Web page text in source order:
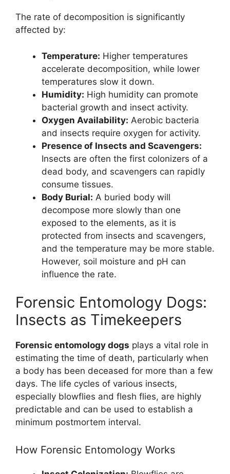
The rate of decomposition is significantly
affected by:
Temperature: Higher temperatures
accelerate decomposition, while lower
temperatures slow it down.
Humidity: High humidity can promote
bacterial growth and insect activity.
Oxygen Availability: Aerobic bacteria
and insects require oxygen for activity.
Presence of Insects and Scavengers:
Insects are often the first colonizers of a
dead body, and scavengers can rapidly
consume tissues.
Body Burial: A buried body will
decompose more slowly than one
exposed to the elements, as it is
protected from insects and scavengers,
and the temperature may be more stable.
However, soil moisture and pH can
influence the rate.
Forensic Entomology Dogs:
Insects as Timekeepers
Forensic entomology dogs plays a vital role in
estimating the time of death, particularly when
a body has been deceased for more than a few
days. The life cycles of various insects,
especially blowflies and flesh flies, are highly
predictable and can be used to establish a
minimum postmortem interval.
How Forensic Entomology Works